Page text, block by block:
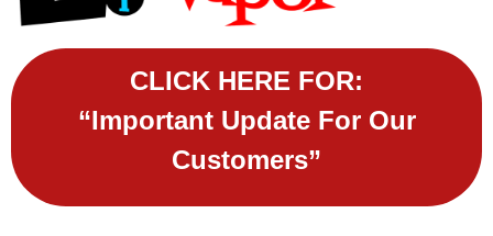
CLICK HERE FOR:
“Important Update For Our
Customers”